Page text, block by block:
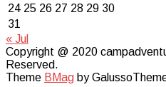
24 25 26 27 28 29 30
31
« Jul
Copyright @ 2020
Reserved.
Theme BMag by